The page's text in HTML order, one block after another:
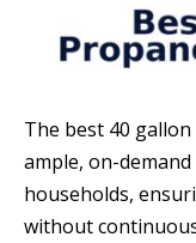
The best 40
ample, on-
households,
without